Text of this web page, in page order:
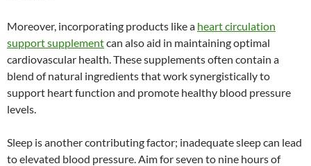
Moreover, incorporating products like a heart circulation
support supplementcan also aid in maintaining optimal
cardiovascular health. These supplements often contain a
blend of natural ingredients that work synergistically to
support heart function and promote healthy blood pressure
levels.
Sleep is another contributing factor; inadequate sleep can lead
to elevated blood pressure. Aim for seven to nine hours of